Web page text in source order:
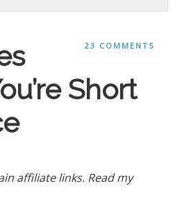
23 COMMENTS
Short
affiliate links. Read my